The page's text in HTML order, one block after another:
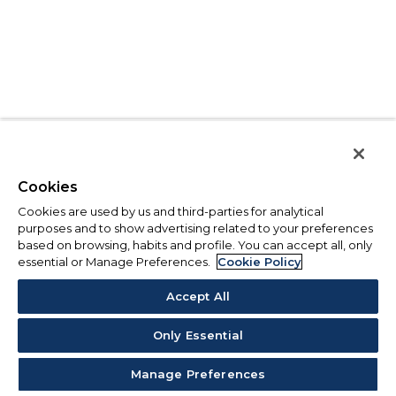
Cookies
Cookies are used by us and third-parties for analytical
purposes and to show advertising related to your preferences
based on browsing, habits and profile. You can accept all, only
essential or Manage Preferences.
Cookie Policy
Accept All
Only Essential
Manage Preferences